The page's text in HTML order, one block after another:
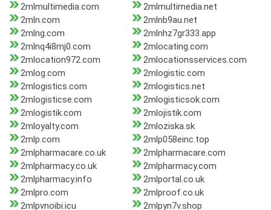
2mlmultimedia.com
2mlmultimedia.net
2mln.com
2mlnb9au.net
2mlng.com
2mlnhz7gr333.app
2mlnq4i8mj0.com
2mlocating.com
2mlocation972.com
2mlocationsservices.com
2mlog.com
2mlogistic.com
2mlogistics.com
2mlogistics.net
2mlogisticse.com
2mlogisticsok.com
2mlogistik.com
2mlojistik.com
2mloyalty.com
2mloziska.sk
2mlp.com
2mlp058einc.top
2mlpharmacare.co.uk
2mlpharmacare.com
2mlpharmacy.co.uk
2mlpharmacy.com
2mlpharmacy.info
2mlportal.co.uk
2mlpro.com
2mlproof.co.uk
2mlpvnoibi.icu
2mlpyn7v.shop